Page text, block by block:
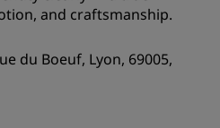
and craftsmanship.
du Boeuf, Lyon, 69005,